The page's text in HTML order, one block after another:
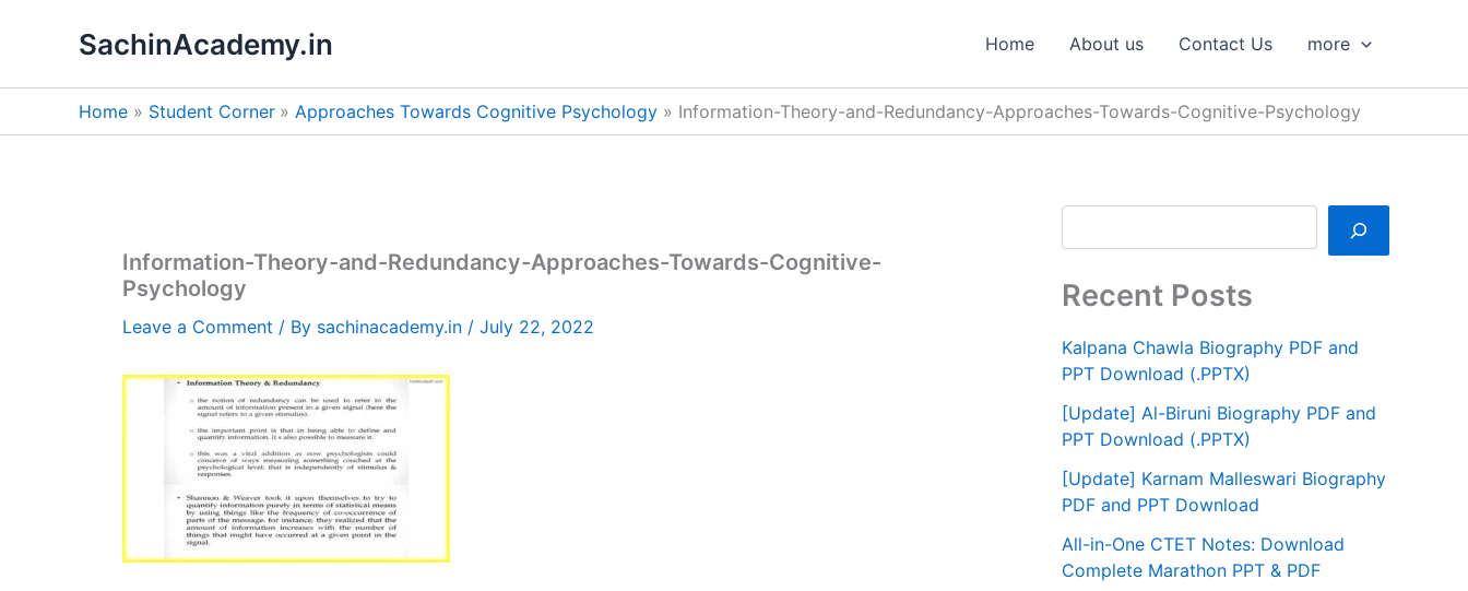
SachinAcademy.in Home About us Contact Us more
Home Student Corner Approaches Towards Cognitive Psychology Information-Theory-and-Redundancy-Approaches-Towards-Cognitive-Psychology
Information-Theory-and-Redundancy-Approaches-Towards-Cognitive-
Psychology
Leave a Comment / By sachinacademy.in / July 22, 2022
h
Recent Posts
Kalpana Chawla Biography PDF and
PPT Download (.PPTX)
[Update] Al-Biruni Biography PDF and
PPT Download (.PPTX)
[Update] Karnam Malleswari Biography
PDF and PPT Download
All-in-One CTET Notes: Download
Complete Marathon PPT & PDF